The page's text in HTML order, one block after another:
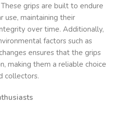
grips are built to endure
use, maintaining their
over time. Additionally,
factors such as
ensures that the grips
making them a reliable choice
collectors.